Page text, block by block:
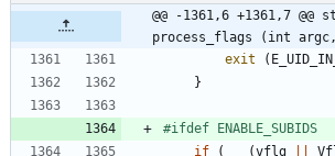
@@ -1361,6 +1361,7
process_flags (int
exit
(
}
#ifdef ENABLE_SUBIDS
if
( (vflg